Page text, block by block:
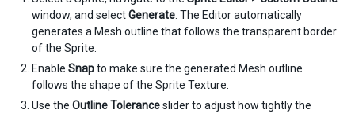
window, and selectGenerate . The Editor automatically
generates a Mesh outline that follows the transparent border
of the Sprite.
Enable Snapto make sure the generated Mesh outline
follows the shape of the Sprite Texture.
Use the Outline Toleranceslider to adjust how tightly the